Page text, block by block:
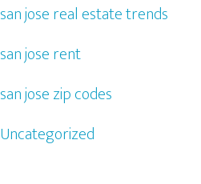
san jose real estate trends
san jose rent
san jose zip codes
Uncategorized